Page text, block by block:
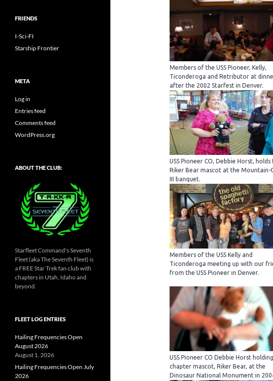
Members of the USS Pioneer, Kelly,
Ticonderoga and Retributor at
after the 2002 Starfest in Denver.
USS Pioneer CO, Debbie Horst, holds
Riker Bear mascot at the Mountain-
III banquet.
Members of the USS Kelly and
Ticonderoga meeting up with our
from the USS Pioneer in Denver.
USS Pioneer CO Debbie Horst
chapter mascot, Riker Bear, at the
Dinosaur National Monument in
FRIENDS
I-Sci-FI
Starship Frontier
META
Log in
Entries feed
Comments feed
WordPress.org
ABOUT THE CLUB:
Starfleet Command's Seventh
Fleet (aka The Seventh Fleet) is
a FREE Star Trek fan club with
chapters in Utah, Idaho and
beyond.
FLEET LOG ENTRIES
Hailing Frequencies Open
August 2026
August 1, 2026
Hailing Frequencies Open July
2026